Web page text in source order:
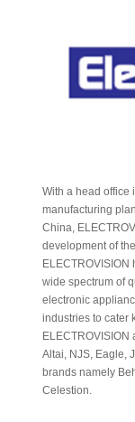
With a head office
manufacturing
China,
development of
wide spectrum of
electronic
industries to cater
Altai, NJS, Eagle,
brands namely
Celestion.